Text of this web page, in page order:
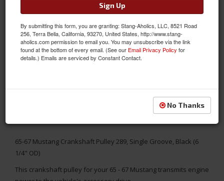
65-67 Mustang Crankshaft Pulley 289, Single Groove, Black (6
1/4" OD)
This crankshaft pulley for your 65 - 67 Mustang transmits engine
Sign Up
By submitting this form, you are granting: Stang-Aholics, LLC, 8521 Road
256, Terra Bella, California, 93270, United States, http://www.stang-
aholics.com permission to email you. You may unsubscribe via the link
found at the bottom of every email. (See our Email Privacy Policy for
details.) Emails are serviced by Constant Contact.
No Thanks